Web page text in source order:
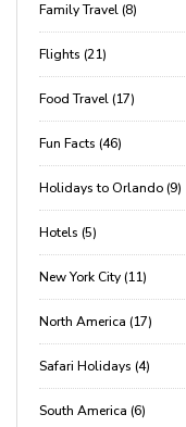
Family Travel (8)
Flights (21)
Food Travel (17)
Fun Facts (46)
Holidays to Orlando (9)
Hotels (5)
New York City (11)
North America (17)
Safari Holidays (4)
South America (6)